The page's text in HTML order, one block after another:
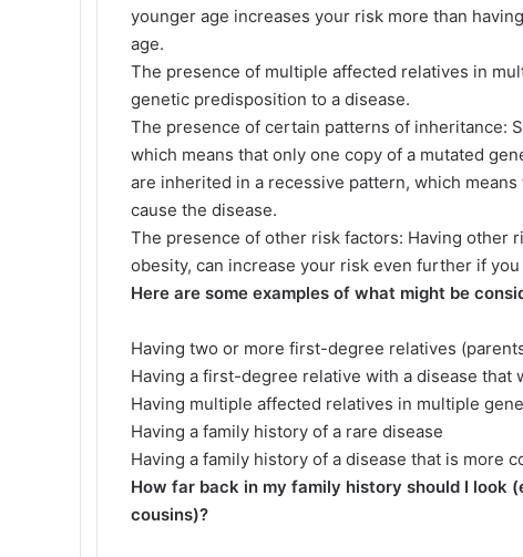
younger age increases your risk more than
age.
The presence of multiple affected relatives in
genetic predisposition to a disease.
The presence of certain patterns of inheritance:
which means that only one copy of a mutated
are inherited in a recessive pattern, which
cause the disease.
The presence of other risk factors: Having other
obesity, can increase your risk even further if
Here are some examples of what might be
Having two or more first-degree relatives
Having a first-degree relative with a disease that
Having multiple affected relatives in multiple
Having a family history of a rare disease
Having a family history of a disease that is more
How far back in my family history should I look
cousins)?